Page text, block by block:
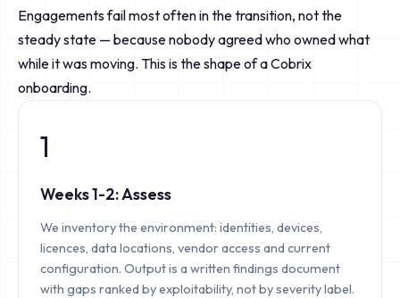
Engagements fail most often in the transition, not the
steady state — because nobody agreed who owned what
while it was moving. This is the shape of a Cobrix
onboarding.
1
Weeks 1-2: Assess
We inventory the environment: identities, devices,
licences, data locations, vendor access and current
configuration. Output is a written findings document
with gaps ranked by exploitability, not by severity label.